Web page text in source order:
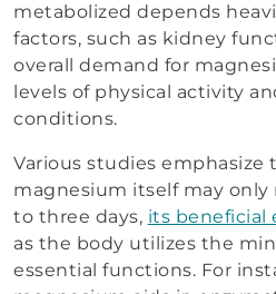
metabolized depends
factors, such as kidney
overall demand for
levels of physical activity
conditions.
Various studies emphasize
magnesium itself may only
to three days, its beneficial
as the body utilizes the
essential functions. For